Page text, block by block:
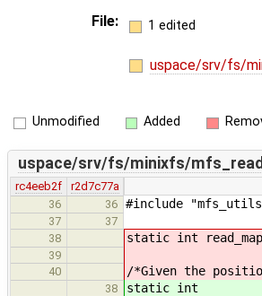
File:
1 edited
uspace/srv/fs/
Unmodified Added
uspace/srv/fs/minixfs/
rc4eeb2f
r2d7c77a
36
36 #include
37
37
38
static int
39
40
/*Given the
38 static int